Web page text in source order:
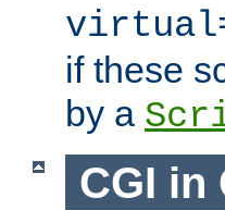
if these
by a
CGI in